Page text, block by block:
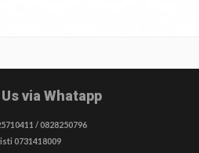
via Whatapp
/ 0828250796
0731418009